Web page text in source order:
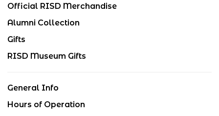
Official RISD Merchandise
Alumni Collection
Gifts
RISD Museum Gifts
General Info
Hours of Operation